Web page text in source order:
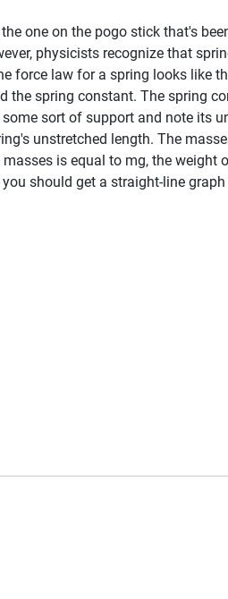
one on the pogo stick that's
physicists recognize that
law for a spring looks like
spring constant. The spring
sort of support and note its
unstretched length. The
is equal to mg, the weight
should get a straight-line